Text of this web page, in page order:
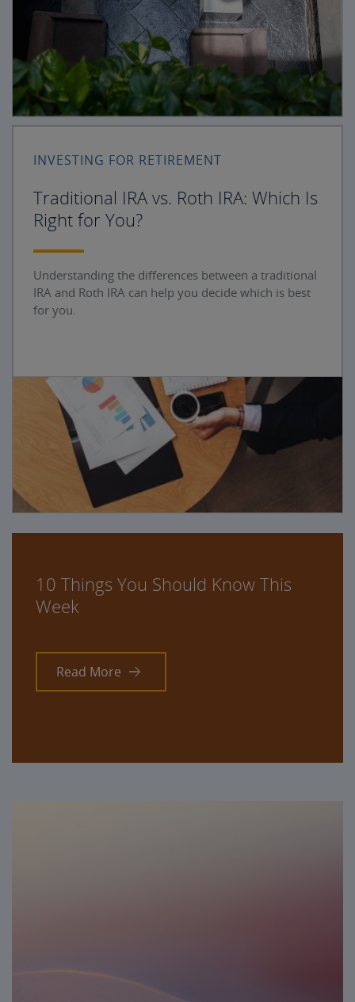
INVESTING FOR RETIREMENT
Traditional IRA vs. Roth IRA: Which Is
Right for You?
Understanding the differences between a traditional
IRA and Roth IRA can help you decide which is best
for you.
10 Things You Should Know This
Week
Read More